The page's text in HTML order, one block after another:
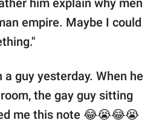
him explain why men
empire. Maybe I could
guy yesterday. When he
the gay guy sitting
me this note 😂😭😂😭